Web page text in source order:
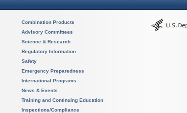
Combination Products
Advisory Committees
Science & Research
Regulatory Information
Safety
Emergency Preparedness
International Programs
News & Events
Training and Continuing Education
Inspections/Compliance